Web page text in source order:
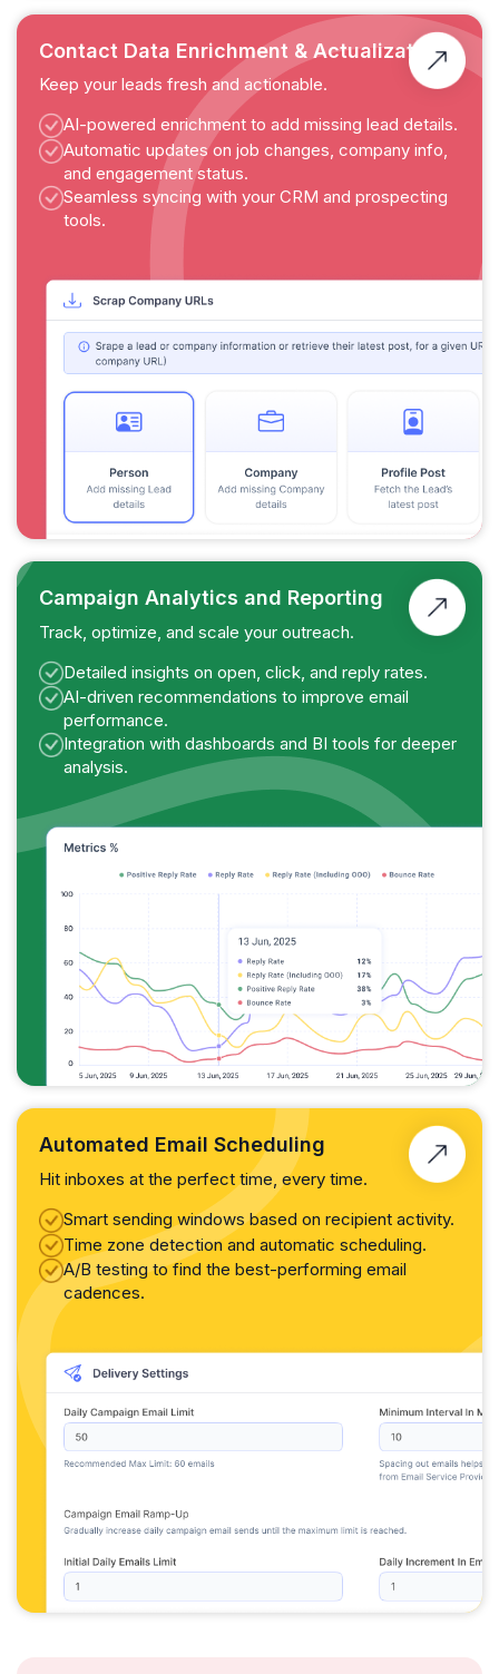
Contact Data Enrichment & Actualization
Keep your leads fresh and actionable.
AI-powered enrichment to add missing lead details.
Automatic updates on job changes, company info,
and engagement status.
Seamless syncing with your CRM and prospecting
tools.
Campaign Analytics and Reporting
Track, optimize, and scale your outreach.
Detailed insights on open, click, and reply rates.
AI-driven recommendations to improve email
performance.
Integration with dashboards and BI tools for deeper
analysis.
Automated Email Scheduling
Hit inboxes at the perfect time, every time.
Smart sending windows based on recipient activity.
Time zone detection and automatic scheduling.
A/B testing to find the best-performing email
cadences.